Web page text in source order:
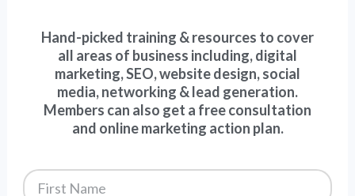
Hand-picked training & resources to cover
all areas of business including, digital
marketing, SEO, website design, social
media, networking & lead generation.
Members can also get a free consultation
and online marketing action plan.